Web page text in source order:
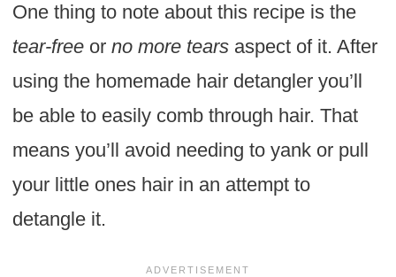
One thing to note about this recipe is the
tear-freeorno more tearsaspect of it. After
using the homemade hair detangler you’ll
be able to easily comb through hair. That
means you’ll avoid needing to yank or pull
your little ones hair in an attempt to
detangle it.